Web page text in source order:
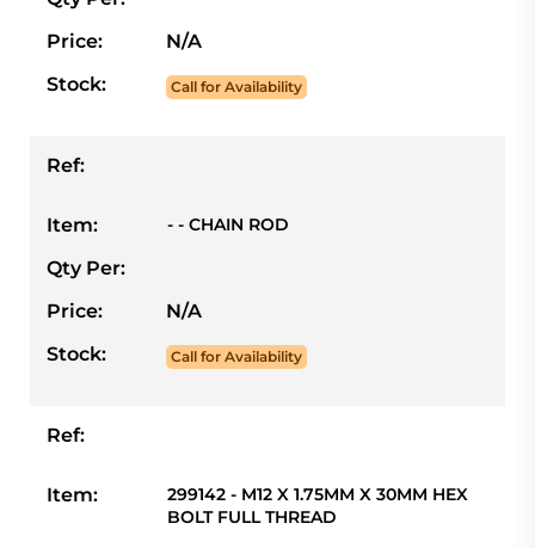
Price:
N/A
Stock:
Call for Availability
Ref:
Item: - - CHAIN ROD
Qty Per:
Price:
N/A
Stock:
Call for Availability
Ref:
Item:
299142 - M12 X 1.75MM X 30MM HEX
BOLT FULL THREAD